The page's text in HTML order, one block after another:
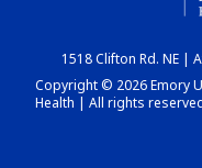
1518 Clifton Rd. NE |
Copyright © 2026 Emory
Health | All rights